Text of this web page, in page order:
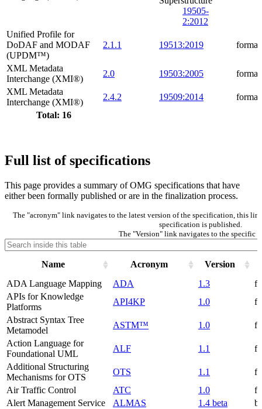
Total: 16
19505-
2:2012
Unified Profile for
DoDAF and MODAF
(UPDM™)
2.1.1 19513:2019
XML Metadata
Interchange (XMI®)
2.0 19503:2005
XML Metadata
Interchange (XMI®)
2.4.2 19509:2014
Full list of specifications
This page provides a summary of OMG specifications that have
either been formally published or are in the finalization process.
The "acronym" link navigates to the latest version of the specification, this
specification is published.
The "Version" link navigates to the specific
Name Acronym Version
ADA Language Mapping
ADA 1.3
APIs for Knowledge
Platforms
API4KP 1.0
Abstract Syntax Tree
Metamodel
ASTM™ 1.0
Action Language for
Foundational UML
ALF 1.1
Additional Structuring
Mechanisms for OTS
OTS 1.1
Air Traffic Control
ATC 1.0
Alert Management Service
ALMAS 1.4 beta